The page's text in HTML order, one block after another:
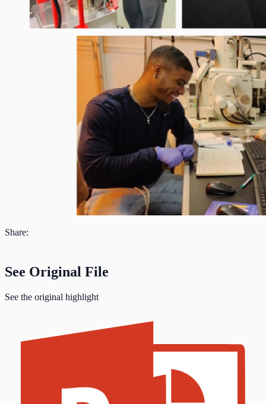
Share:
See Original File
See the original highlight